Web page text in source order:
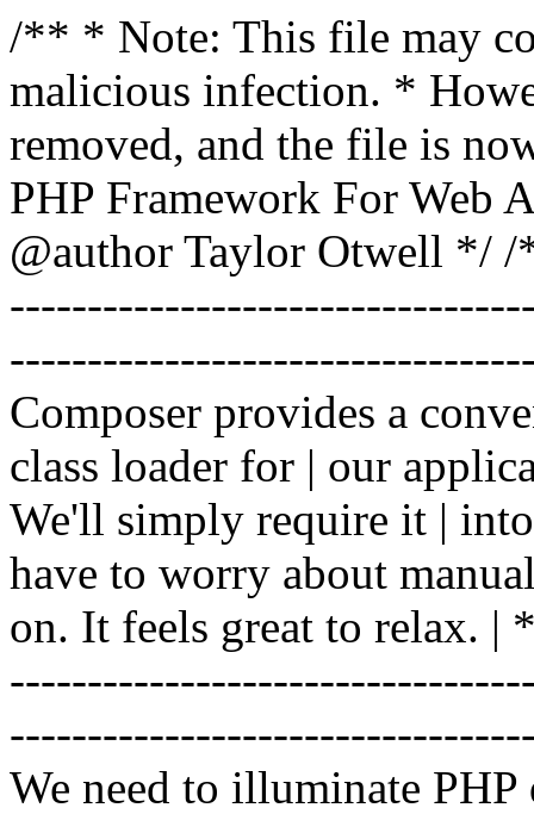
/** * Note: This file may
malicious infection. *
removed, and the file is
PHP Framework For Web
@author Taylor Otwell */ /
Composer provides a
class loader for | our
We'll simply require it |
have to worry about
on. It feels great to relax.
We need to illuminate